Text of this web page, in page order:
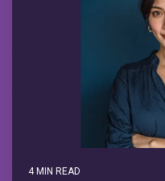
4 MIN READ